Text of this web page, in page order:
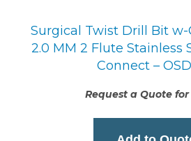
Surgical Twist Drill Bit
2.0 MM 2 Flute Stainless
Connect –
Request a Quote